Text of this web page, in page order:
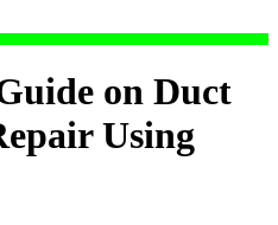
on Duct
Using